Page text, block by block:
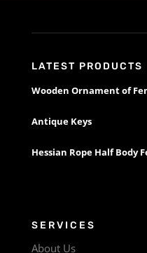
LATEST PRODUCTS
Wooden Ornament of
Antique Keys
Hessian Rope Half Body
SERVICES
About Us